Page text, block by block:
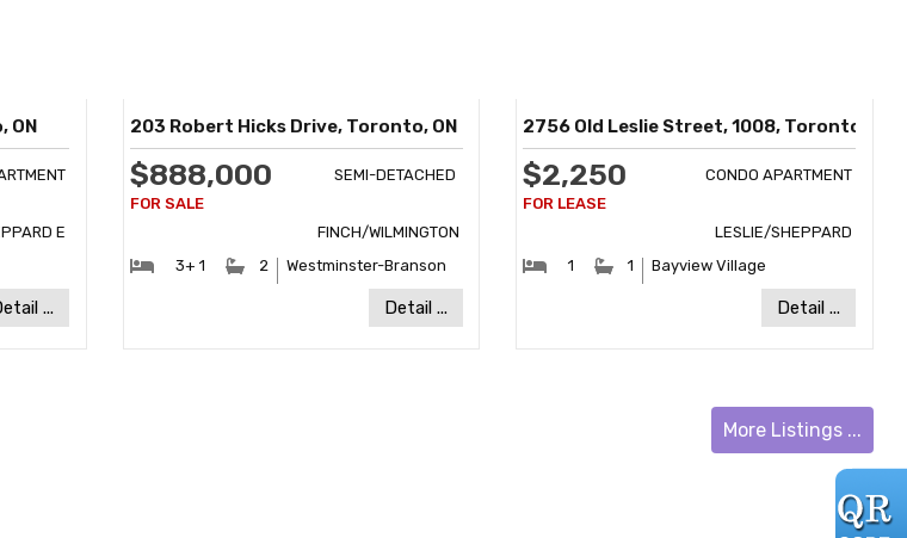
ON
E
...
203 Robert Hicks Drive, Toronto, ON
SEMI-DETACHED
$888,000
FINCH/WILMINGTON
#Bedrooms:
3+ 1 #Bathrooms:
2 Community:
Westminster-Branson
Detail ...
2756 Old Leslie Street, 1008, Toronto, ON
CONDO APARTMENT
$2,250
LESLIE/SHEPPARD
#Bedrooms:
1 #Bathrooms:
1 Community:
Bayview Village
Detail ...
More Listings ...